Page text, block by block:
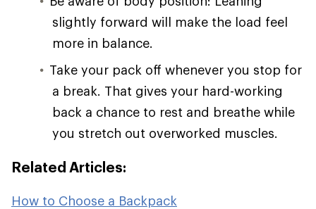
slightly forward will make the load feel
more in balance.
Take your pack off whenever you stop for
a break. That gives your hard-working
back a chance to rest and breathe while
you stretch out overworked muscles.
Related Articles:
How to Choose a Backpack